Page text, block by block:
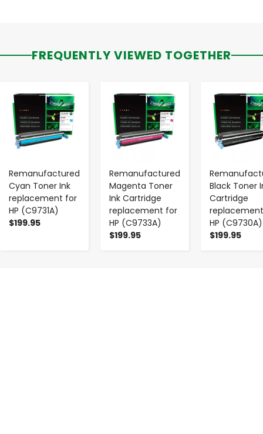
FREQUENTLY VIEWED TOGETHER
Remanufactured
Cyan Toner Ink
replacement for
HP (C9731A)
$199.95
- +
Remanufactured
Magenta Toner
Ink Cartridge
replacement for
HP (C9733A)
$199.95
- +
Black Toner
Cartridge
HP (C9730A)
$199.95
- +